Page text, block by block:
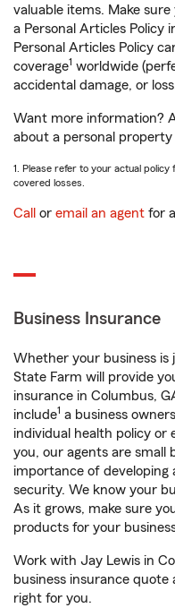
valuable items. Make
a Personal Articles Policy
Personal Articles Policy
coverage1 worldwide
accidental damage, or
Want more information?
about a personal
1. Please refer to your actual
covered losses.
Call or email an agent for
Business Insurance
Whether your business
State Farm will provide
insurance in Columbus,
include1 a business
individual health policy or
you, our agents are small
importance of developing
security. We know your
As it grows, make sure
products for your
Work with Jay Lewis in
business insurance
right for you.